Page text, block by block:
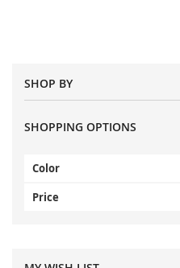
SHOP BY
SHOPPING OPTIONS
Color
Price